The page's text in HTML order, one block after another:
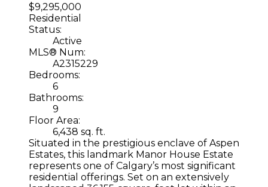
$9,295,000
Residential
Status:
Active
MLS® Num:
A2315229
Bedrooms:
6
Bathrooms:
9
Floor Area:
6,438 sq. ft.
Situated in the prestigious enclave of Aspen
Estates, this landmark Manor House Estate
represents one of Calgary’s most significant
residential offerings. Set on an extensively